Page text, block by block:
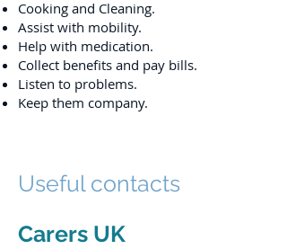
Cooking and Cleaning.
Assist with mobility.
Help with medication.
Collect benefits and pay bills.
Listen to problems.
Keep them company.
Useful contacts
Carers UK